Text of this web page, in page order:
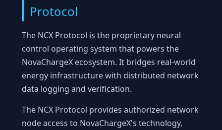
Protocol
The NCX Protocol is the proprietary neural
control operating system that powers the
NovaChargeX ecosystem. It bridges real-world
energy infrastructure with distributed network
data logging and verification.
The NCX Protocol provides authorized network
node access to NovaChargeX's technology,